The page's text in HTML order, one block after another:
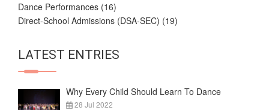
Dance Performances (16)
Direct-School Admissions (DSA-SEC) (19)
LATEST ENTRIES
Why Every Child Should Learn To Dance
28 Jul 2022